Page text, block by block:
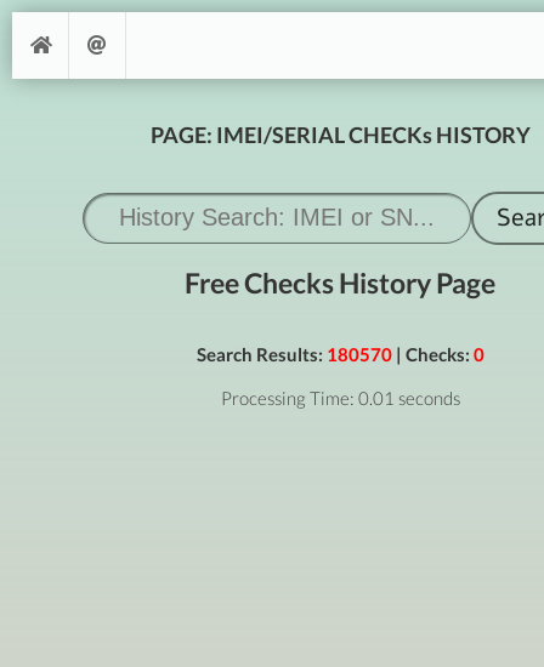
PAGE: IMEI/SERIAL CHECKs HISTORY
Free Checks History Page
Search Results: 180570| Checks: 0
Processing Time: 0.01 seconds